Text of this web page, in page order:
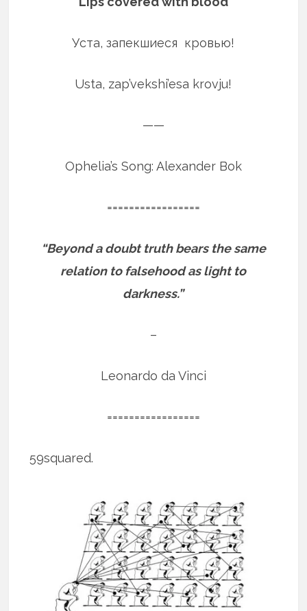
Уста, запекшиеся кровью!
Usta, zap’vekshi’esa krovju!
——
Ophelia’s Song: Alexander Bok
=================
“Beyond a doubt truth bears the same
relation to falsehood as light to
darkness.”
–
Leonardo da Vinci
=================
59squared.